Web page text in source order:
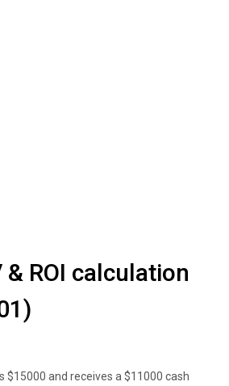
ROI calculation
$15000 and receives a $11000 cash